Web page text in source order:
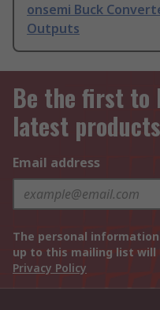
onsemi Buck
Outputs
Be the first to
latest
Email address
The personal
up to this mailing list will
Privacy Policy